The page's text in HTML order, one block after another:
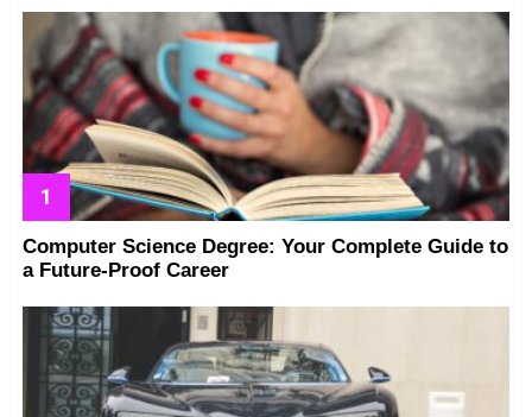
Computer Science Degree: Your Complete Guide to
a Future-Proof Career